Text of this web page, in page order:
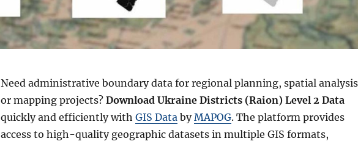
Need administrative boundary data for regional planning, spatial
or mapping projects? Download Ukraine Districts (Raion) Level 2 Data
quickly and efficiently with GIS Data byMAPOG. The platform provides
access to high-quality geographic datasets in multiple GIS formats,